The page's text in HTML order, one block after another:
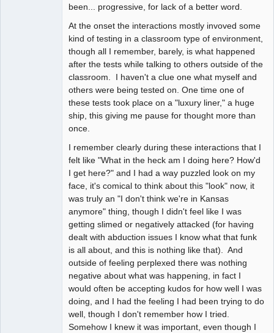
been... progressive, for lack of a better word.
At the onset the interactions mostly invoved some
kind of testing in a classroom type of environment,
though all I remember, barely, is what happened
after the tests while talking to others outside of the
classroom. I haven't a clue one what myself and
others were being tested on. One time one of
these tests took place on a "luxury liner," a huge
ship, this giving me pause for thought more than
once.
I remember clearly during these interactions that I
felt like "What in the heck am I doing here? How'd
I get here?" and I had a way puzzled look on my
face, it's comical to think about this "look" now, it
was truly an "I don't think we're in Kansas
anymore" thing, though I didn't feel like I was
getting slimed or negatively attacked (for having
dealt with abduction issues I know what that funk
is all about, and this is nothing like that). And
outside of feeling perplexed there was nothing
negative about what was happening, in fact I
would often be accepting kudos for how well I was
doing, and I had the feeling I had been trying to do
well, though I don't remember how I tried.
Somehow I knew it was important, even though I